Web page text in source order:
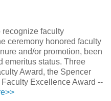
recognize faculty
ceremony honored faculty
and/or promotion, been
emeritus status. Three
Award, the Spencer
Excellence Award --